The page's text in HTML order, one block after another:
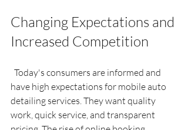
Changing Expectations and
Increased Competition
have high expectations for mobile auto
detailing services. They want quality
work, quick service, and transparent